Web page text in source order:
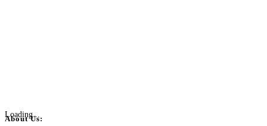
Loading...
About Us: